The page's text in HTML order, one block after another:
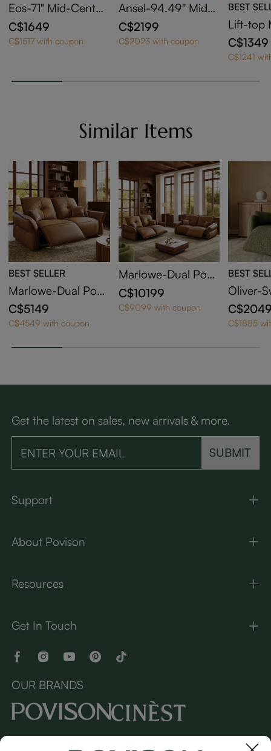
Eos-71" Mid-Centur
y Modern Tambour
Door TV Stand
C$1649
C$1517 with coupon
Ansel-94.49'' Mid-
Century TV Stand
C$2199
C$2023 with coupon
BEST
Lift-top
sting
et Of 2
C$1349
C$1241
Similar Items
BEST SELLER
Marlowe-Dual Pow
er Reclining Lovese
at
C$5149
C$4549 with coupon
Marlowe-Dual Pow
er Reclining Sofa
C$10199
C$9099 with coupon
BEST
Oliver-
Barrel
C$1885
Get the latest on sales, new arrivals & more.
SUBMIT
Support
About Povison
Resources
Get In Touch
OUR BRANDS